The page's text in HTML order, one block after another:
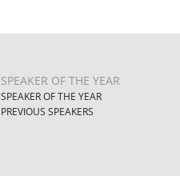
SPEAKER OF THE YEAR
SPEAKER OF THE YEAR
PREVIOUS SPEAKERS